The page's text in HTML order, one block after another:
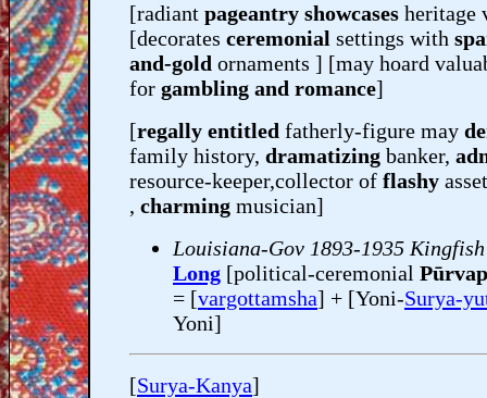
[radiant pageantry showcases heritage
[decorates ceremonial settings with
and-gold ornaments ] [may hoard
for gambling and romance]
[regally entitled fatherly-figure may
family history, dramatizing banker,
resource-keeper,collector of flashy
, charming musician]
Louisiana-Gov 1893-1935 Kingfish
Long [political-ceremonial
= [vargottamsha] + [Yoni-Surya-
Yoni]
[Surya-Kanya]